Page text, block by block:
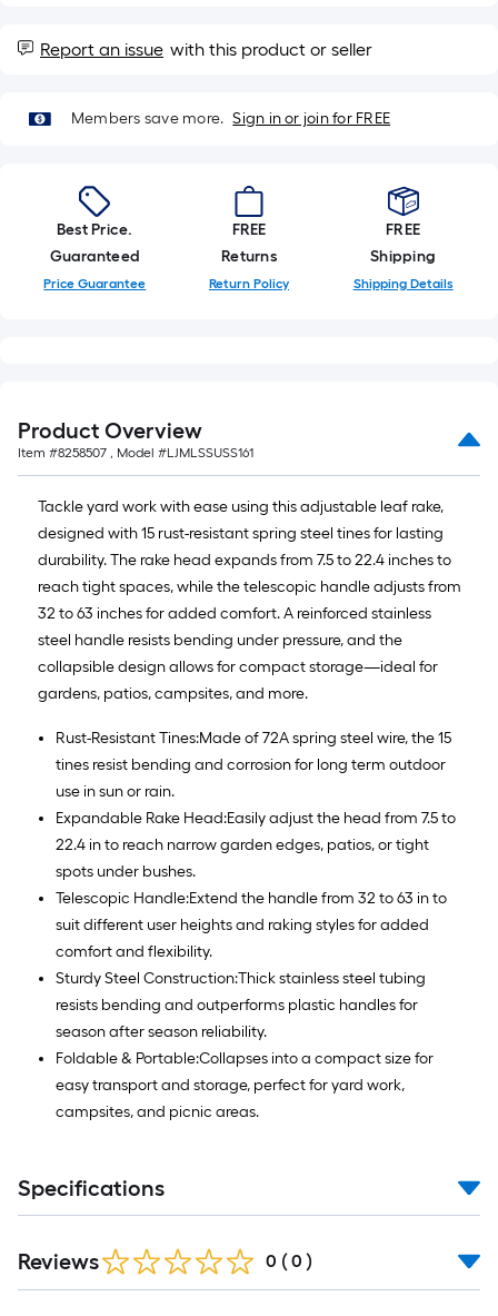
linear
of
10-
long-
ft.
10
Sq.
Ft.
Report an issue with this product or seller
Members save more. Sign in or join for FREE
Best Price.
Guaranteed
Price Guarantee
FREE
Returns
Return Policy
FREE
Shipping
Shipping Details
Product Overview
Item #8258507 , Model #LJMLSSUSS161
Tackle yard work with ease using this adjustable leaf rake,
designed with 15 rust-resistant spring steel tines for lasting
durability. The rake head expands from 7.5 to 22.4 inches to
reach tight spaces, while the telescopic handle adjusts from
32 to 63 inches for added comfort. A reinforced stainless
steel handle resists bending under pressure, and the
collapsible design allows for compact storage—ideal for
gardens, patios, campsites, and more.
Rust-Resistant Tines:Made of 72A spring steel wire, the 15
tines resist bending and corrosion for long term outdoor
use in sun or rain.
Expandable Rake Head:Easily adjust the head from 7.5 to
22.4 in to reach narrow garden edges, patios, or tight
spots under bushes.
Telescopic Handle:Extend the handle from 32 to 63 in to
suit different user heights and raking styles for added
comfort and flexibility.
Sturdy Steel Construction:Thick stainless steel tubing
resists bending and outperforms plastic handles for
season after season reliability.
Foldable & Portable:Collapses into a compact size for
easy transport and storage, perfect for yard work,
campsites, and picnic areas.
Specifications
Reviews 0 ( 0 )